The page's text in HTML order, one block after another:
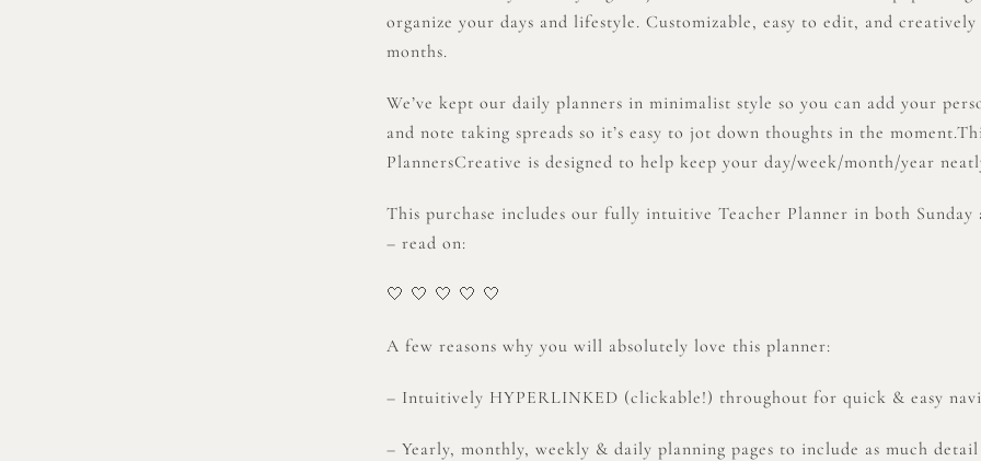
organize your days and lifestyle. Customizable, easy to edit, and
months.
We’ve kept our daily planners in minimalist style so you can add your
and note taking spreads so it’s easy to jot down thoughts in the
PlannersCreative is designed to help keep your day/week/month/year
This purchase includes our fully intuitive Teacher Planner in both Sunday
– read on:
🤍 🤍 🤍 🤍 🤍
A few reasons why you will absolutely love this planner:
– Intuitively HYPERLINKED (clickable!) throughout for quick & easy
– Yearly, monthly, weekly & daily planning pages to include as much